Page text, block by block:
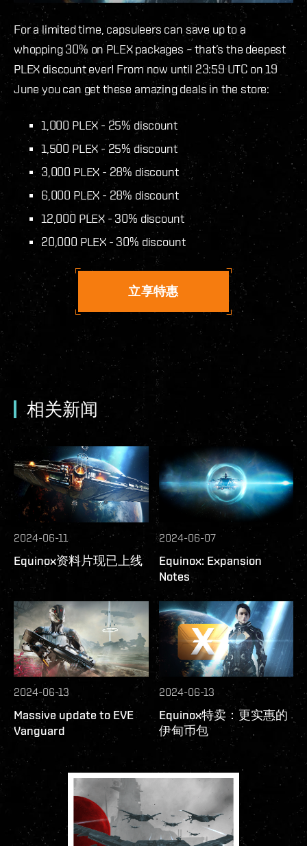
For a limited time, capsuleers can save up to a
whopping 30% on PLEX packages – that’s the deepest
PLEX discount ever! From now until 23:59 UTC on 19
June you can get these amazing deals in the store:
1,000 PLEX - 25% discount
1,500 PLEX - 25% discount
3,000 PLEX - 28% discount
6,000 PLEX - 28% discount
12,000 PLEX - 30% discount
20,000 PLEX - 30% discount
立享特惠
相关新闻
2024-06-11
Equinox资料片现已上线
2024-06-07
Equinox: Expansion
Notes
2024-06-13
Massive update to EVE
Vanguard
2024-06-13
Equinox特卖：更实惠的
伊甸币包